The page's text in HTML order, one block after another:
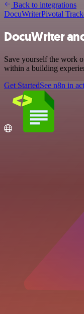
Back to integrations
DocuWriterPivotal
DocuWriter
Save yourself the work
within a building
Get StartedSee n8n in